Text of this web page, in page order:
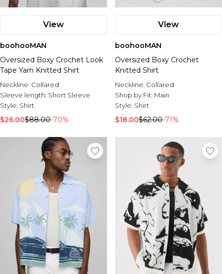
View
boohooMAN
Oversized Boxy Crochet Look
Tape Yarn Knitted Shirt
Neckline: Collared
Sleeve length: Short Sleeve
Style: Shirt
$26.00$88.00-70%
View
boohooMAN
Oversized Boxy Crochet
Knitted Shirt
Neckline: Collared
Shop by Fit: Main
Style: Shirt
$18.00$62.00-71%